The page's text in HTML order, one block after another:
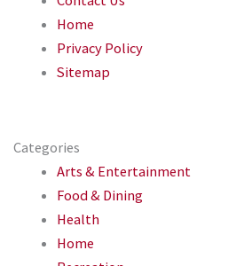
Home
Privacy Policy
Sitemap
Categories
Arts & Entertainment
Food & Dining
Health
Home